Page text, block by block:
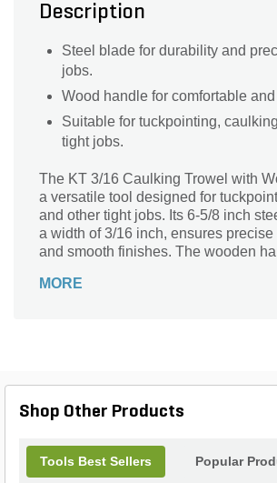
Description
Steel blade for durability and
jobs.
Wood handle for comfortable
Suitable for tuckpointing,
tight jobs.
The KT 3/16 Caulking Trowel with
a versatile tool designed for
and other tight jobs. Its 6-5/8 inch
a width of 3/16 inch, ensures
and smooth finishes. The wooden
grip for extended use. Crafted by the
MORE
Shop Other Products
Tools Best Sellers Popular